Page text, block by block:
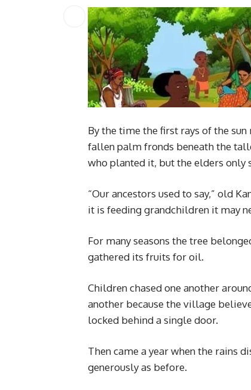
By the time the first rays of the
fallen palm fronds beneath the
who planted it, but the elders only
“Our ancestors used to say,” old
it is feeding grandchildren it may
For many seasons the tree
gathered its fruits for oil.
Children chased one another
another because the village
locked behind a single door.
Then came a year when the rains
generously as before.